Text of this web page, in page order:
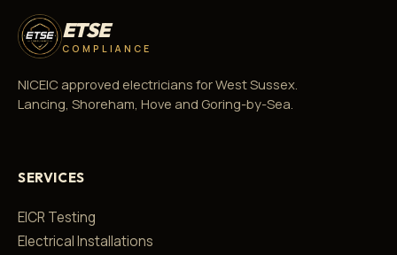
ETSE
COMPLIANCE
NICEIC approved electricians for West Sussex.
Lancing, Shoreham, Hove and Goring-by-Sea.
SERVICES
EICR Testing
Electrical Installations